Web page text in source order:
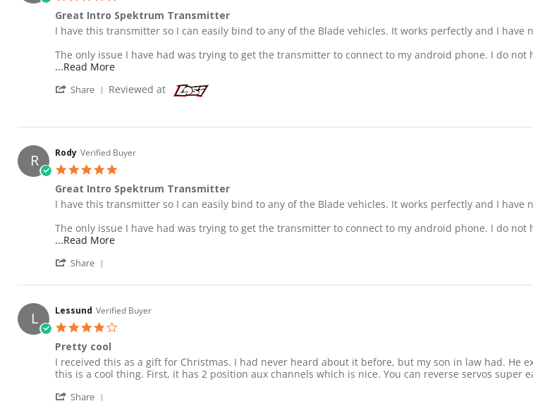
Great Intro Spektrum Transmitter
Review by Rody on 10 Jun 2016
review stating Great Intro Spektrum Transmitter
I have this transmitter so I can easily bind to any of the Blade vehicles. It works perfectly and I
The only issue I have had was trying to get the transmitter to connect to my android phone. I do
...Read MoreRead more about review stating Great Intro Spektrum Transmitter
Share ' Share Review by Rody on 10 Jun 2016
Reviewed at
R Rody Verified Buyer
Great Intro Spektrum Transmitter
Review by Rody on 10 Jun 2016
review stating Great Intro Spektrum Transmitter
I have this transmitter so I can easily bind to any of the Blade vehicles. It works perfectly and I
The only issue I have had was trying to get the transmitter to connect to my android phone. I do
...Read MoreRead more about review stating Great Intro Spektrum Transmitter
Share
L Lessund Verified Buyer
Pretty cool
Review by Lessund on 9 Jan 2016
review stating Pretty cool
I received this as a gift for Christmas. I had never heard about it before, but my son in law had. He
this is a cool thing. First, it has 2 position aux channels which is nice. You can reverse servos super
Share